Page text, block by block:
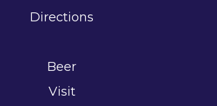
Directions
Beer
Visit